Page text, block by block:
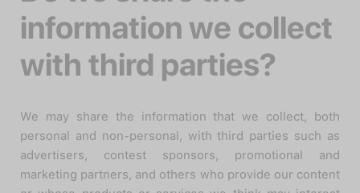
information we collect
with third parties?
We may share the information that we collect, both
personal and non-personal, with third parties such as
advertisers, contest sponsors, promotional and
marketing partners, and others who provide our content